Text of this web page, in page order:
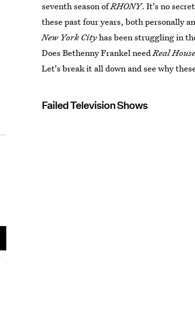
seventh season ofRHONY. It's no
these past four years, both personally
New York Cityhas been struggling in
Does Bethenny Frankel needReal
Let's break it all down and see why
Failed Television Shows